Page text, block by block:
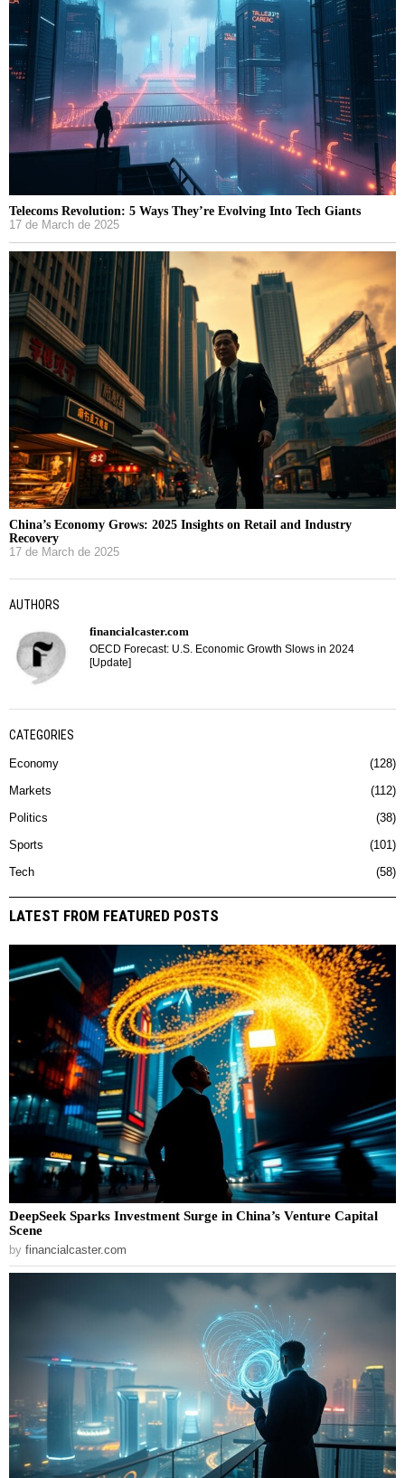
Telecoms Revolution: 5 Ways They’re Evolving Into Tech Giants
17 de March de 2025
China’s Economy Grows: 2025 Insights on Retail and Industry
Recovery
17 de March de 2025
AUTHORS
financialcaster.com
OECD Forecast: U.S. Economic Growth Slows in 2024
[Update]
CATEGORIES
Economy 128
Markets 112
Politics 38
Sports 101
Tech 58
LATEST FROM FEATURED POSTS
DeepSeek Sparks Investment Surge in China’s Venture Capital
Scene
by financialcaster.com